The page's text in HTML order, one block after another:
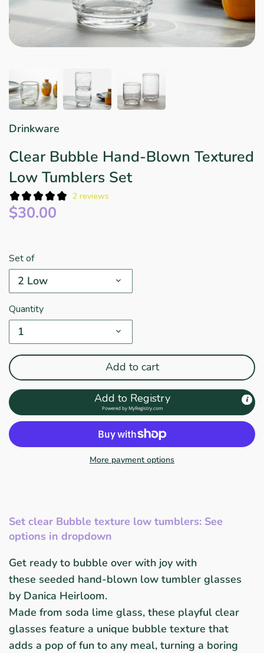
Drinkware
Clear Bubble Hand-Blown Textured
Low Tumblers Set
2 reviews
$30.00
Set of
2 Low
Quantity
1
Add to cart
Add to Registry
Powered byMyRegistry.com
More payment options
Set clear Bubble texture low tumblers: See
options in dropdown
Get ready to bubble over with joy with
these seeded hand-blown low tumbler glasses
by Danica Heirloom.
Made from soda lime glass, these playful clear
glasses feature a unique bubble texture that
adds a pop of fun to any meal, turning a boring
Linens & Placemats
Final Sale
The Arch Trend
French Riviera Vibes
Star Wars
Bar & Wine Sets
East Meets West
Southern Comfort
Holiday Faves
Finger Foods